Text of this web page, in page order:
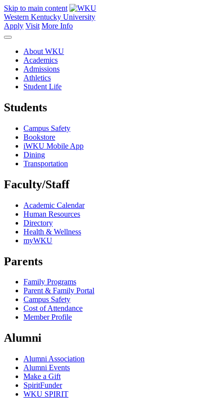
Skip to main content
Western Kentucky University
Apply Visit More Info
About WKU
Academics
Admissions
Athletics
Student Life
Students
Campus Safety
Bookstore
iWKU Mobile App
Dining
Transportation
Faculty/Staff
Academic Calendar
Human Resources
Directory
Health & Wellness
myWKU
Parents
Family Programs
Parent & Family Portal
Campus Safety
Cost of Attendance
Member Profile
Alumni
Alumni Association
Alumni Events
Make a Gift
SpiritFunder
WKU SPIRIT